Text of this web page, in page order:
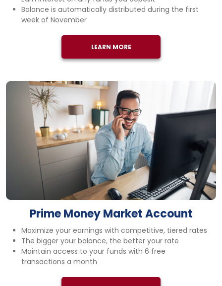
Balance is automatically distributed during the first
week of November
LEARN MORE
Prime Money Market Account
Maximize your earnings with competitive, tiered rates
The bigger your balance, the better your rate
Maintain access to your funds with 6 free
transactions a month